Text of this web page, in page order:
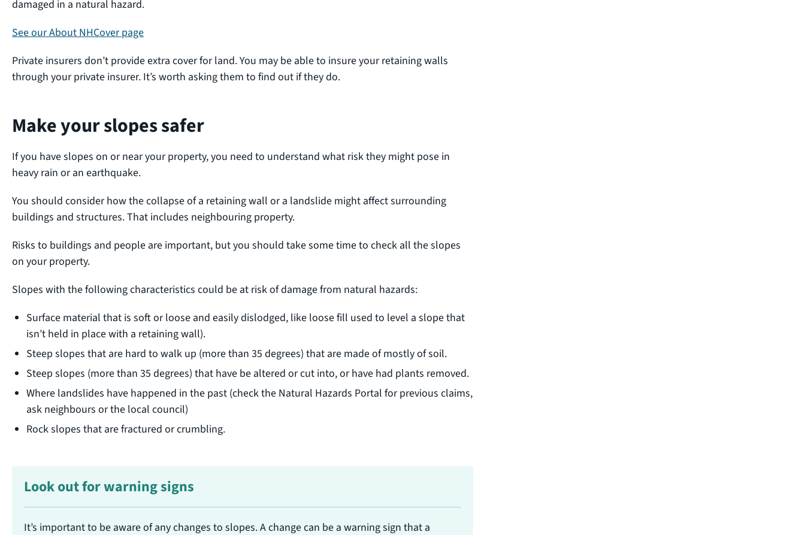
damaged in a natural hazard.
See our About NHCover page
Private insurers don’t provide extra cover for land. You may be able to insure your retaining walls
through your private insurer. It’s worth asking them to find out if they do.
Make your slopes safer
If you have slopes on or near your property, you need to understand what risk they might pose in
heavy rain or an earthquake.
You should consider how the collapse of a retaining wall or a landslide might affect surrounding
buildings and structures. That includes neighbouring property.
Risks to buildings and people are important, but you should take some time to check all the slopes
on your property.
Slopes with the following characteristics could be at risk of damage from natural hazards:
Surface material that is soft or loose and easily dislodged, like loose fill used to level a slope that
isn’t held in place with a retaining wall).
Steep slopes that are hard to walk up (more than 35 degrees) that are made of mostly of soil.
Steep slopes (more than 35 degrees) that have be altered or cut into, or have had plants removed.
Where landslides have happened in the past (check the Natural Hazards Portal for previous claims,
ask neighbours or the local council)
Rock slopes that are fractured or crumbling.
Look out for warning signs
It’s important to be aware of any changes to slopes. A change can be a warning sign that a